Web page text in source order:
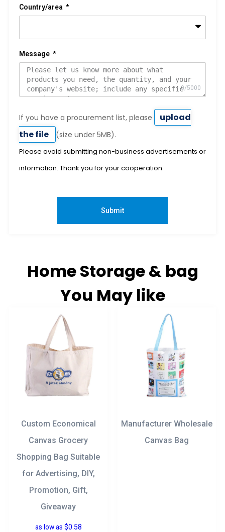
Country/area
Message
If you have a procurement list, please
upload
the file
(size under 5MB).
Please avoid submitting non-business advertisements or
information. Thank you for your cooperation.
Submit
Home Storage & bag
You May like
Custom Economical
Canvas Grocery
Shopping Bag Suitable
for Advertising, DIY,
Promotion, Gift,
Giveaway
as low as $0.58
Manufacturer Wholesale
Canvas Bag